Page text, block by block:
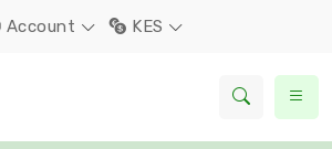
Account KES